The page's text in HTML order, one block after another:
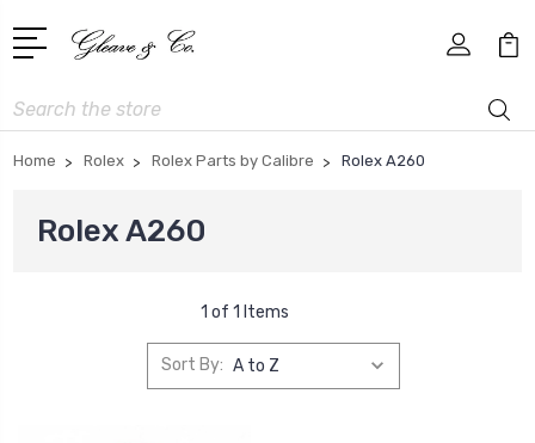
Search
Home Rolex Rolex Parts by Calibre Rolex A260
Rolex A260
1 of 1 Items
Sort By: